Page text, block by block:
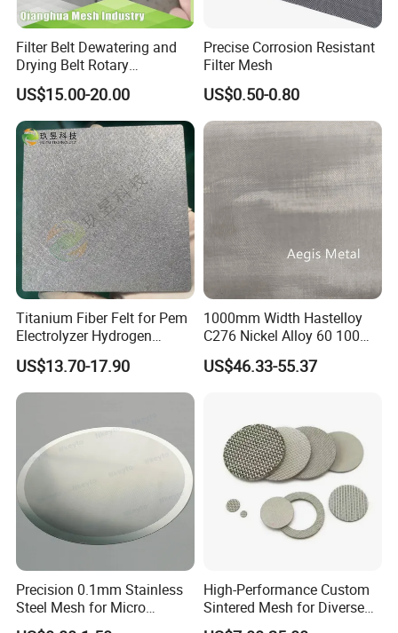
Filter Belt Dewatering and
Drying Belt Rotary
Thickeners, Centrifuge
US$15.00-20.00
Precise Corrosion Resistant
Filter Mesh
US$0.50-0.80
Titanium Fiber Felt for Pem
Electrolyzer Hydrogen
Production
US$13.70-17.90
1000mm Width Hastelloy
C276 Nickel Alloy 60 100
150 300 Mesh
US$46.33-55.37
Precision 0.1mm Stainless
Steel Mesh for Micro
Filtration Applications
High-Performance Custom
Sintered Mesh for Diverse
Industrial Applications